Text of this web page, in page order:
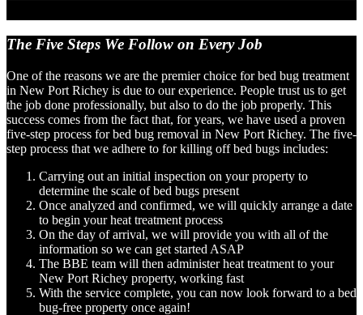
The Five Steps We Follow on Every Job
One of the reasons we are the premier choice for bed bug treatment
in New Port Richey is due to our experience. People trust us to get
the job done professionally, but also to do the job properly. This
success comes from the fact that, for years, we have used a proven
five-step process for bed bug removal in New Port Richey. The five-
step process that we adhere to for killing off bed bugs includes:
Carrying out an initial inspection on your property to
determine the scale of bed bugs present
Once analyzed and confirmed, we will quickly arrange a date
to begin your heat treatment process
On the day of arrival, we will provide you with all of the
information so we can get started ASAP
The BBE team will then administer heat treatment to your
New Port Richey property, working fast
With the service complete, you can now look forward to a bed
bug-free property once again!